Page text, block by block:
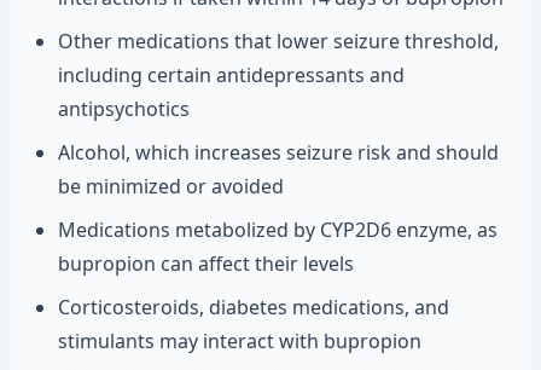
Other medications that lower seizure threshold,
including certain antidepressants and
antipsychotics
Alcohol, which increases seizure risk and should
be minimized or avoided
Medications metabolized by CYP2D6 enzyme, as
bupropion can affect their levels
Corticosteroids, diabetes medications, and
stimulants may interact with bupropion